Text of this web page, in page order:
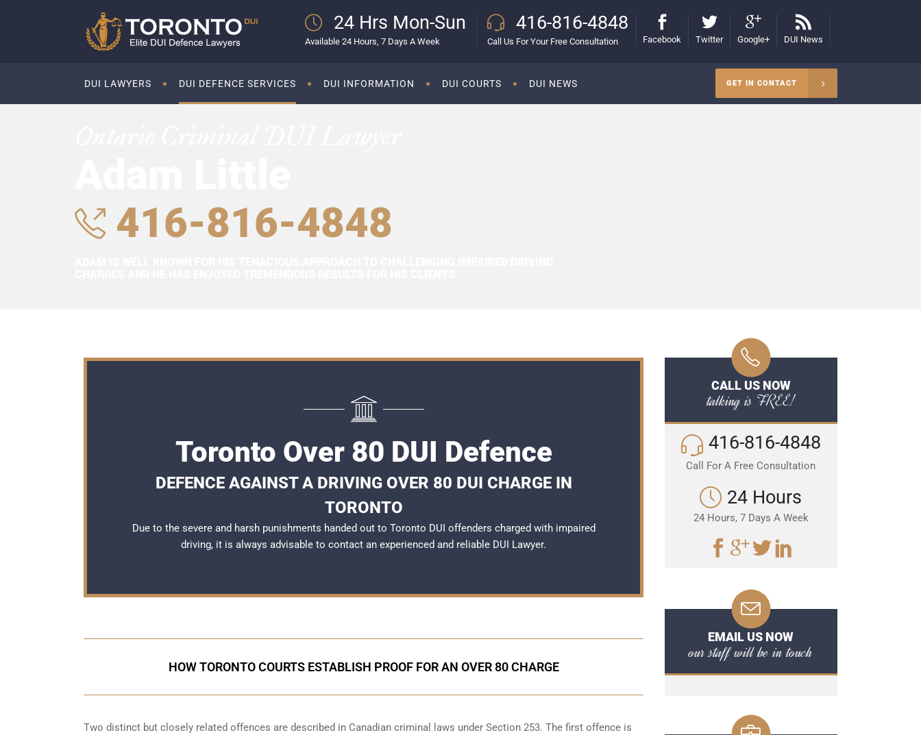
24 Hrs Mon-Sun
Available 24 Hours, 7 Days A Week
416-816-4848
Call Us For Your Free Consultation Facebook Twitter Google+ DUI News
DUI LAWYERS DUI DEFENCE SERVICES DUI INFORMATION DUI COURTS DUI NEWS GET IN CONTACT
416-816-4848
Toronto Over 80 DUI Defence
DEFENCE AGAINST A DRIVING OVER 80 DUI CHARGE IN
TORONTO
Due to the severe and harsh punishments handed out to Toronto DUI offenders charged with impaired
driving, it is always advisable to contact an experienced and reliable DUI Lawyer.
HOW TORONTO COURTS ESTABLISH PROOF FOR AN OVER 80 CHARGE
Two distinct but closely related offences are described in Canadian criminal laws under Section 253. The first offence is
CALL US NOW
talking is FREE!
416-816-4848
Call For A Free Consultation
24 Hours
24 Hours, 7 Days A Week
EMAIL US NOW
our staff will be in touch